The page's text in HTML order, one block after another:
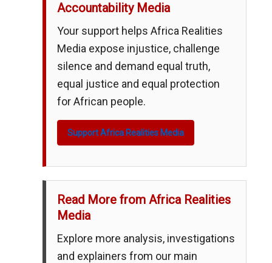
Accountability Media
Your support helps Africa Realities
Media expose injustice, challenge
silence and demand equal truth,
equal justice and equal protection
for African people.
Support Africa Realities Media
Read More from Africa Realities
Media
Explore more analysis, investigations
and explainers from our main